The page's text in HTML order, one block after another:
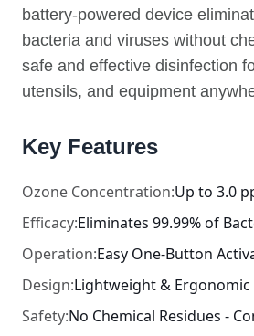
battery-powered device
bacteria and viruses without
safe and effective disinfection
utensils, and equipment
Key Features
Ozone Concentration:Up to 3.0
Efficacy:Eliminates 99.99% of
Operation:Easy One-Button
Design:Lightweight & Ergonomic
Safety:No Chemical Residues -